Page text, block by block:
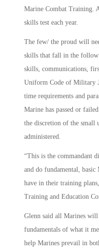
Marine Combat Training.
skills test each year.
The few/ the proud will
skills that fall in the
skills, communications,
Uniform Code of Military
time requirements and
Marine has passed or
the discretion of the small
administered.
“This is the commandant
and do fundamental,
have in their training
Training and Education
Glenn said all Marines will
fundamentals of what it
help Marines prevail in